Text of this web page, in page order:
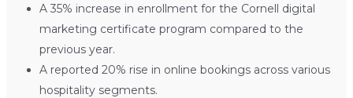
A 35% increase in enrollment for the Cornell digital
marketing certificate program compared to the
previous year.
A reported 20% rise in online bookings across various
hospitality segments.